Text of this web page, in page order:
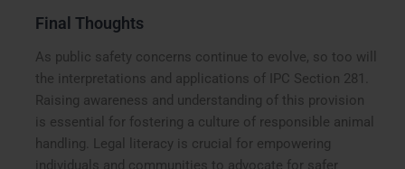
Final Thoughts
As public safety concerns continue to evolve, so too will
the interpretations and applications of IPC Section 281.
Raising awareness and understanding of this provision
is essential for fostering a culture of responsible animal
handling. Legal literacy is crucial for empowering
individuals and communities to advocate for safer